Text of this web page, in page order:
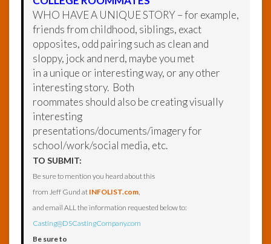
WHO HAVE A UNIQUE STORY – for example,
friends from childhood, siblings, exact
opposites, odd pairing such as clean and
sloppy, jock and nerd, maybe you met
in a unique or interesting way, or any other
interesting story. Both
roommates should also be creating visually
interesting
presentations/documents/imagery for
school/work/social media, etc.
TO SUBMIT:
Be sure to mention you heard about this
from Jeff Gund at INFOLIST.com,
and email ALL the information requested below to:
Casting@DSCastingCompany.com
Be sure to